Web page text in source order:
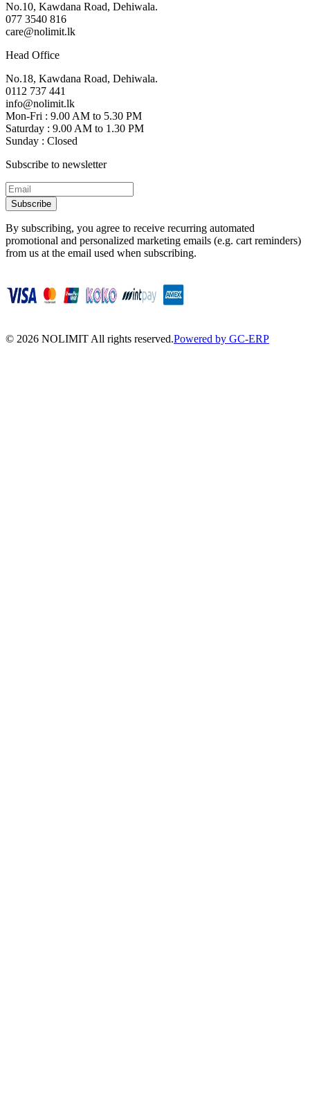
No.10, Kawdana Road, Dehiwala.
077 3540 816
care@nolimit.lk
Head Office
No.18, Kawdana Road, Dehiwala.
0112 737 441
info@nolimit.lk
Mon-Fri : 9.00 AM to 5.30 PM
Saturday : 9.00 AM to 1.30 PM
Sunday : Closed
Subscribe to newsletter
Subscribe
By subscribing, you agree to receive recurring automated
promotional and personalized marketing emails (e.g. cart reminders)
from us at the email used when subscribing.
© 2026 NOLIMIT All rights reserved.Powered by GC-ERP